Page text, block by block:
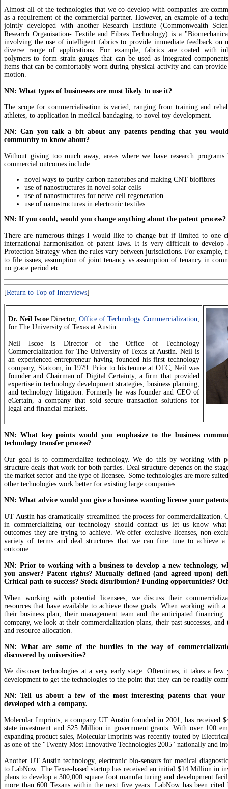
Almost all of the technologies that we co-develop with companies are
as a requirement of the commercial partner. However, an example of a
jointly developed with another Research Institute (Commonwealth
Research Organisation- Textile and Fibres Technology) is a
involving the use of intelligent fabrics to provide immediate feedback on
diverse range of applications. For example, fabrics are coated with
polymers to form strain gauges that can be used as integrated
items that can be comfortably worn during physical activity and can
motion.
NN: What types of businesses are most likely to use it?
The scope for commercialisation is varied, ranging from training and
athletes, to application in medical bandaging, to novel toy development.
NN: Can you talk a bit about any patents pending that you
community to know about?
Without giving too much away, areas where we have research
commercial outcomes include:
novel ways to purify carbon nanotubes and making CNT biofibres
use of nanostructures in novel solar cells
use of nanostructures for nerve cell regeneration
use of nanostructures in electronic textiles
NN: If you could, would you change anything about the patent process?
There are numerous things I would like to change but if limited to one
international harmonisation of patent laws. It is very difficult to develop
Protection Strategy when the rules vary between jurisdictions. For
to file issues, assumption of joint tenancy vs assumption of tenancy in
no grace period etc.
[Return to Top of Interviews]
Dr. Neil Iscoe Director, Office of Technology Commercialization,
for The University of Texas at Austin.
Neil Iscoe is Director of the Office of Technology
Commercialization for The University of Texas at Austin. Neil is
an experienced entrepreneur having founded his first technology
company, Statcom, in 1979. Prior to his tenure at OTC, Neil was
founder and Chairman of Digital Certainty, a firm that provided
expertise in technology development strategies, business planning,
and technology litigation. Formerly he was founder and CEO of
eCertain, a company that sold secure transaction solutions for
legal and financial markets.
NN: What key points would you emphasize to the business
technology transfer process?
Our goal is to commercialize technology. We do this by working with
structure deals that work for both parties. Deal structure depends on the
the market sector and the type of licensee. Some technologies are more
other technologies work better for existing large companies.
NN: What advice would you give a business wanting license your
UT Austin has dramatically streamlined the process for commercialization.
in commercializing our technology should contact us let us know
outcomes they are trying to achieve. We offer exclusive licenses, non-
variety of terms and deal structures that we can fine tune to achieve a
outcome.
NN: Prior to working with a business to develop a new technology,
you answer? Patent rights? Mutually defined (and agreed upon)
Critical path to success? Stock distribution? Funding opportunities?
When working with potential licensees, we discuss their
resources that have available to achieve those goals. When working with
their business plan, their management team and the anticipated financing.
company, we look at their commercialization plans, their past successes, and
and resource allocation.
NN: What are some of the hurdles in the way of
discovered by universities?
We discover technologies at a very early stage. Oftentimes, it takes a few
development to get the technologies to the point that they can be readily
NN: Tell us about a few of the most interesting patents that your
developed with a company.
Molecular Imprints, a company UT Austin founded in 2001, has received
state investment and $25 Million in government grants. With over 100
expanding product sales, Molecular Imprints was recently touted by
as one of the "Twenty Most Innovative Technologies 2005" nationally and
Another UT Austin technology, electronic bio-sensors for medical
to LabNow. The Texas-based startup has received an initial $14 Million in
plans to develop a 300,000 square foot manufacturing and development
more than 600 Texans within the next five years. LabNow has been cited